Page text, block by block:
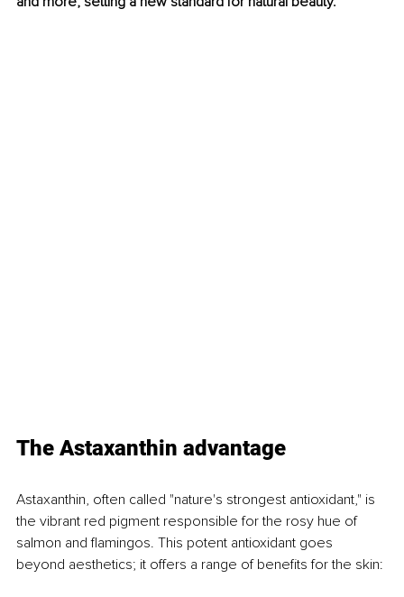
The Astaxanthin advantage
Astaxanthin, often called "nature's strongest antioxidant," is
the vibrant red pigment responsible for the rosy hue of
salmon and flamingos. This potent antioxidant goes
beyond aesthetics; it offers a range of benefits for the skin: